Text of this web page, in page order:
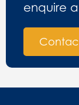
enquire